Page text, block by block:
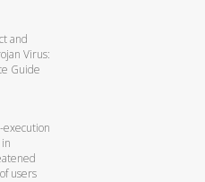
and
Virus:
Guide
execution
users